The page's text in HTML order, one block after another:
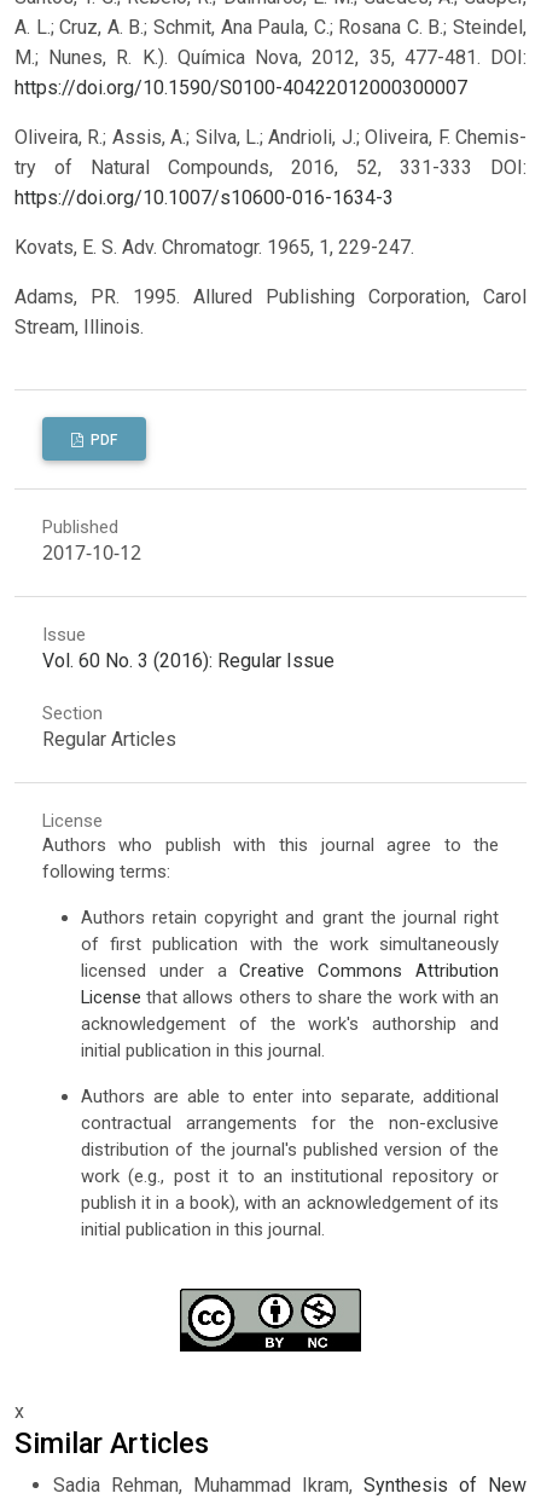
A. L.; Cruz, A. B.; Schmit, Ana Paula, C.; Rosana C. B.; Steindel,
M.; Nunes, R. K.). Química Nova, 2012, 35, 477-481. DOI:
https://doi.org/10.1590/S0100-40422012000300007
Oliveira, R.; Assis, A.; Silva, L.; Andrioli, J.; Oliveira, F. Chemis-
try of Natural Compounds, 2016, 52, 331-333 DOI:
https://doi.org/10.1007/s10600-016-1634-3
Kovats, E. S. Adv. Chromatogr. 1965, 1, 229-247.
Adams, PR. 1995. Allured Publishing Corporation, Carol
Stream, Illinois.
PDF
Published
2017-10-12
Issue
Vol. 60 No. 3 (2016): Regular Issue
Section
Regular Articles
License
Authors who publish with this journal agree to the
following terms:
Authors retain copyright and grant the journal right
of first publication with the work simultaneously
licensed under aCreative Commons Attribution
License that allows others to share the work with an
acknowledgement of the work's authorship and
initial publication in this journal.
Authors are able to enter into separate, additional
contractual arrangements for the non-exclusive
distribution of the journal's published version of the
work (e.g., post it to an institutional repository or
publish it in a book), with an acknowledgement of its
initial publication in this journal.
x
Similar Articles
Sadia Rehman, Muhammad Ikram, Synthesis of New